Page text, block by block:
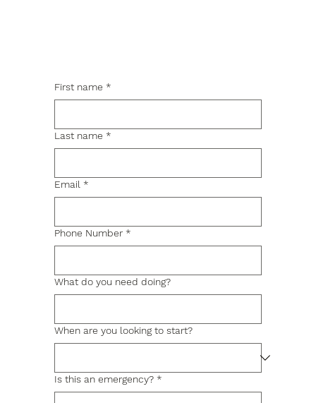
First name *
Last name *
Email *
Phone Number *
What do you need doing?
When are you looking to start?
Is this an emergency? *